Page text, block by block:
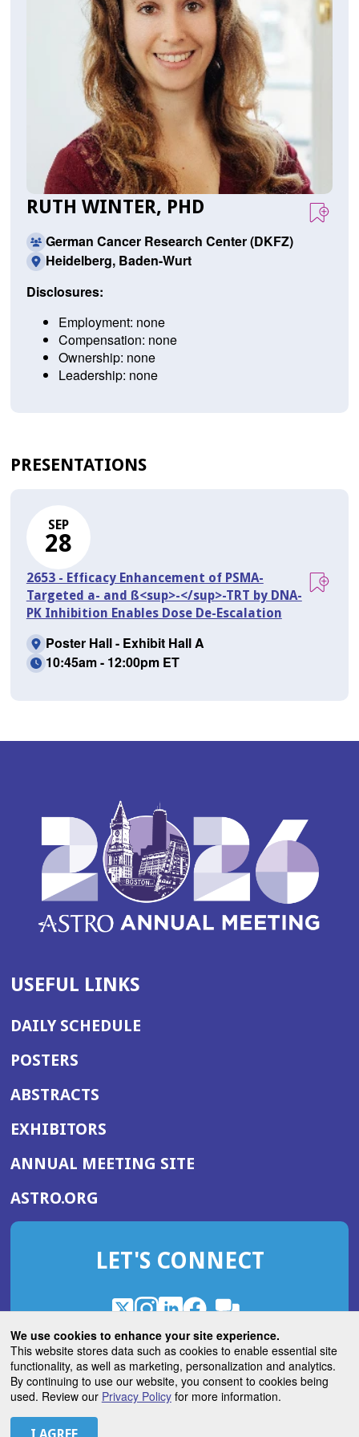
We use cookies to enhance your site experience.
This website stores data such as cookies to enable essential site
functionality, as well as marketing, personalization and analytics.
By continuing to use our website, you consent to cookies being
used. Review our Privacy Policyfor more information.
RUTH WINTER, PHD
German Cancer Research Center (DKFZ)
Heidelberg, Baden-Wurt
Disclosures:
Employment: none
Compensation: none
Ownership: none
Leadership: none
PRESENTATIONS
SEP
28
2653 - Efficacy Enhancement of PSMA-
Targeted a- and ß<sup>-</sup>-TRT by DNA-
PK Inhibition Enables Dose De-Escalation
Poster Hall - Exhibit Hall A
10:45am - 12:00pm ET
USEFUL LINKS
DAILY SCHEDULE
POSTERS
ABSTRACTS
EXHIBITORS
ANNUAL MEETING SITE(OPENS
WINDOW)
ASTRO.ORG
IN
NEW
LET'S CONNECT
X
(Opens
in
a
new
window)
Instagram
(Opens
in
a
new
window)
LinkedIn
(Opens
in
a
new
window)
Facebook
(Opens
in
a
new
window)
ROHub
in
a
new
window)
ASTROBlog
(Opens
in
a
© 2026 American Society for Radiation Oncology